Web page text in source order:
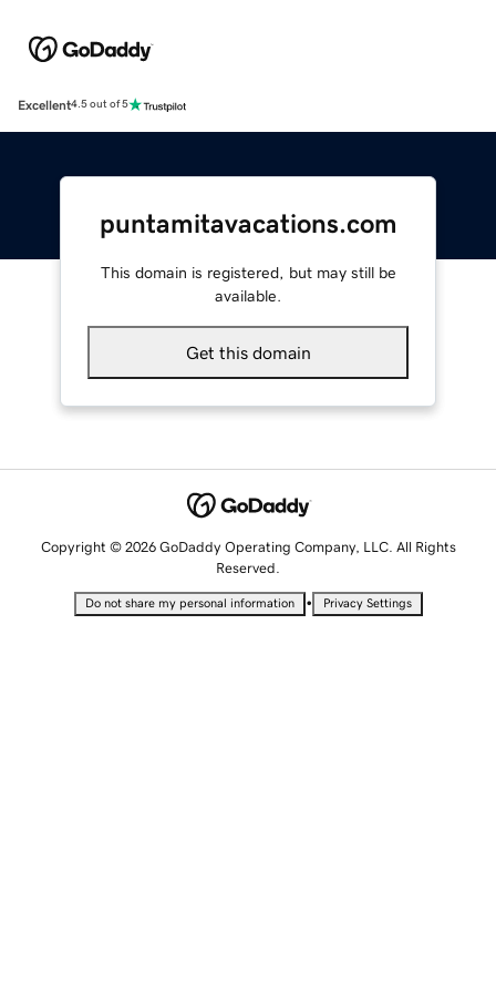
Excellent4.5 out of 5
puntamitavacations.com
This domain is registered, but may still be
available.
Get this domain
Copyright © 2026 GoDaddy Operating Company, LLC. All Rights
Reserved.
Do not share my personal information • Privacy Settings